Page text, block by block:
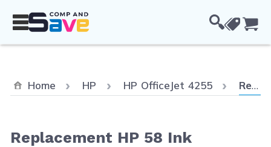
Home HP HP OfficeJet 4255 Replacement HP 58 Ink Cartridge - Photo Color - C6658AN
Replacement HP 58 Ink